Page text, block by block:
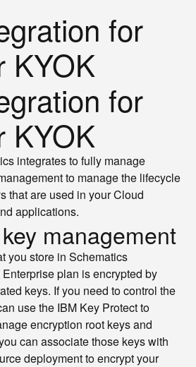
for
KYOK
for
KYOK
integrates to fully manage
to manage the lifecycle
that are used in your Cloud
applications.
management
you store in Schematics
plan is encrypted by
keys. If you need to control the
use the IBM Key Protect to
encryption root keys and
can associate those keys with
deployment to encrypt your